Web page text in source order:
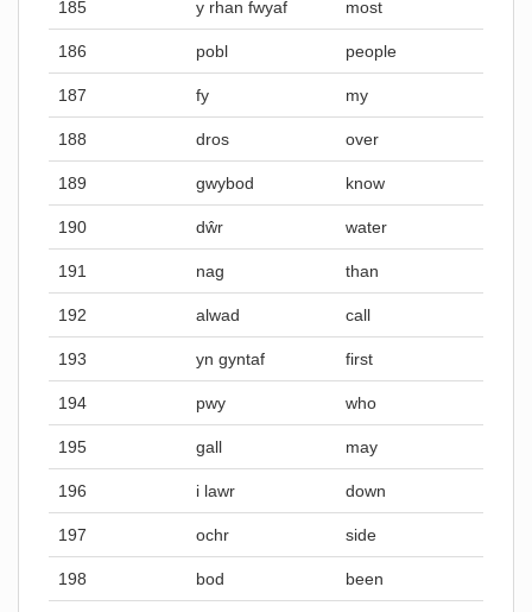
185 y rhan fwyaf most
186 pobl people
187 fy my
188 dros over
189 gwybod know
190 dŵr water
191 nag than
192 alwad call
193 yn gyntaf first
194 pwy who
195 gall may
196 i lawr down
197 ochr side
198 bod been